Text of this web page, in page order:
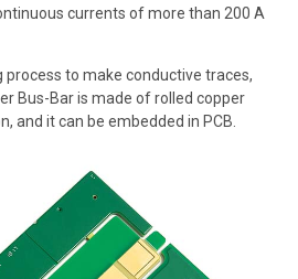
currents of more than 200 A
process to make conductive traces,
Bus-Baris made of rolled copper
and it can be embedded in PCB.